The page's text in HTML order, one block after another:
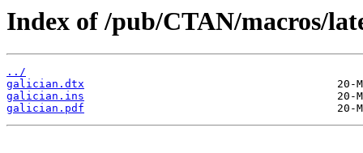
Index of /pub/CTAN/macros/
../
galician.dtx
galician.ins
galician.pdf